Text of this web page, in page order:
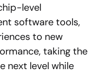
level
software tools,
to new
taking the
next level while